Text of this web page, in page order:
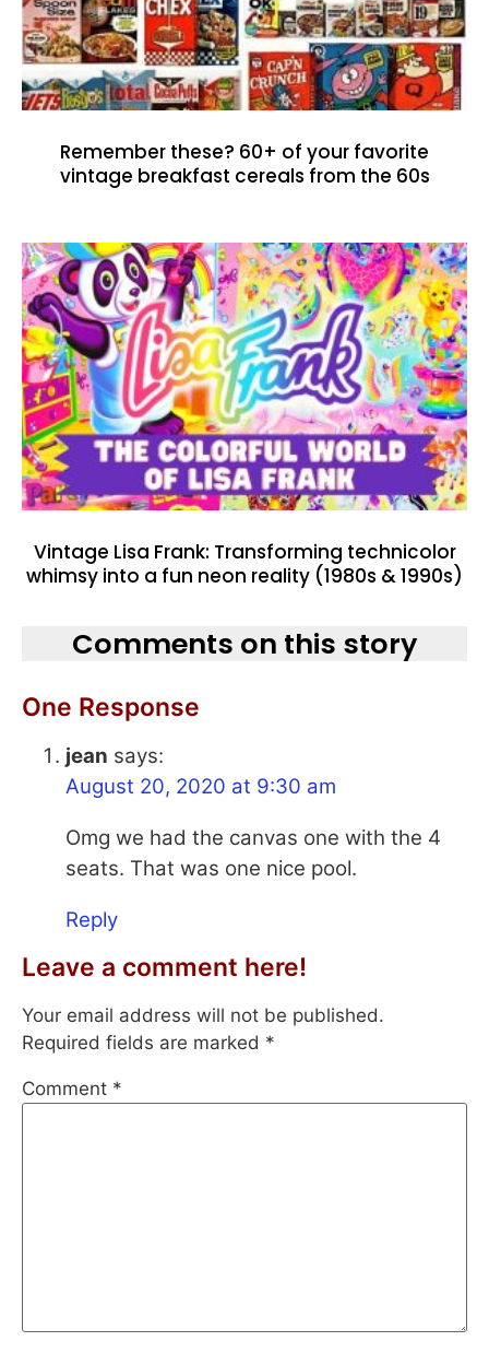
Remember these? 60+ of your favorite
vintage breakfast cereals from the 60s
Vintage Lisa Frank: Transforming technicolor
whimsy into a fun neon reality (1980s & 1990s)
Comments on this story
One Response
jean says:
August 20, 2020 at 9:30 am
Omg we had the canvas one with the 4
seats. That was one nice pool.
Reply
Leave a comment here!
Your email address will not be published.
Required fields are marked *
Comment *